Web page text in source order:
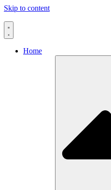
Skip to content
Home